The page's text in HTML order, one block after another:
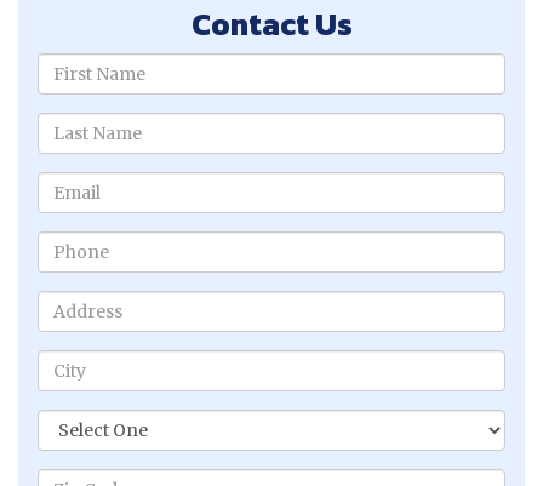
Contact Us